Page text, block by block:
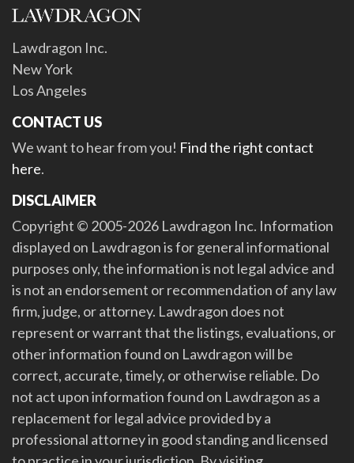
Lawdragon Inc.
New York
Los Angeles
CONTACT US
We want to hear from you! Find the right contact
here.
DISCLAIMER
Copyright © 2005-2026 Lawdragon Inc. Information
displayed on Lawdragon is for general informational
purposes only, the information is not legal advice and
is not an endorsement or recommendation of any law
firm, judge, or attorney. Lawdragon does not
represent or warrant that the listings, evaluations, or
other information found on Lawdragon will be
correct, accurate, timely, or otherwise reliable. Do
not act upon information found on Lawdragon as a
replacement for legal advice provided by a
professional attorney in good standing and licensed